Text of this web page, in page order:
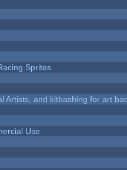
Sprites
Artists, and kitbashing for art
Use